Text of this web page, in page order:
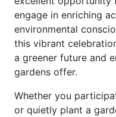
engage in enriching
environmental
this vibrant
a greener future and
gardens offer.
Whether you
or quietly plant a